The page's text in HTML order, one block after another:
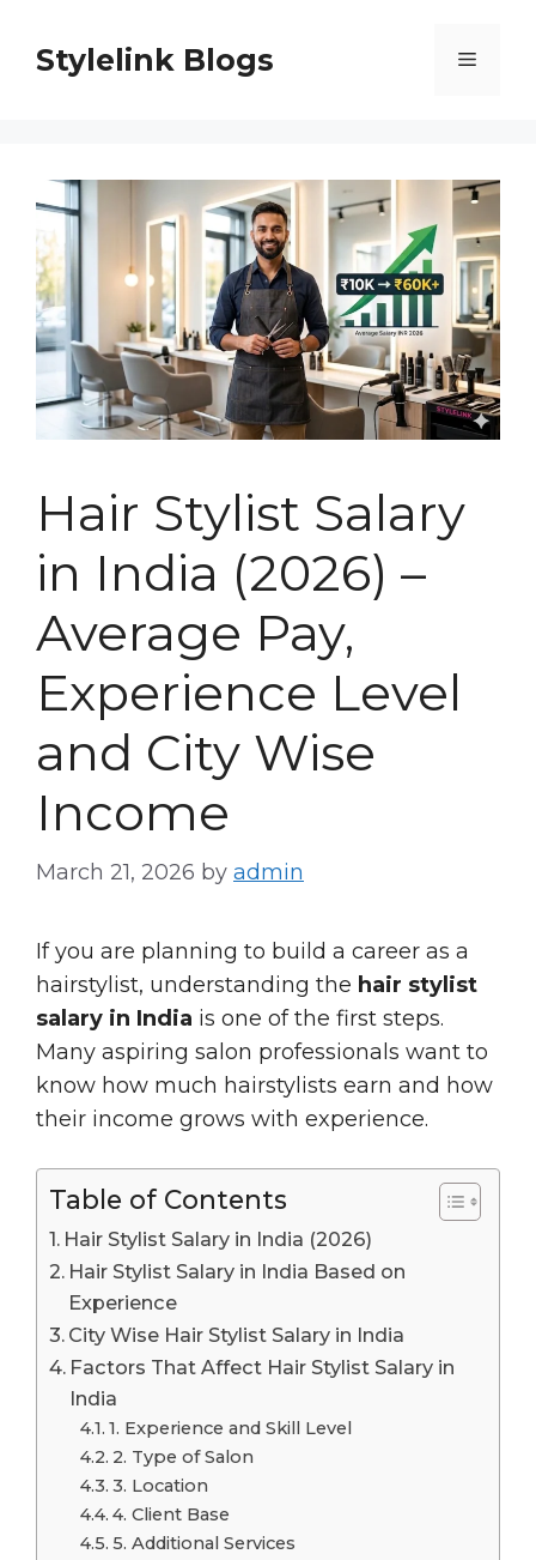
content
Stylelink Blogs Menu
Hair Stylist Salary
in India (2026) –
Average Pay,
Experience Level
and City Wise
Income
March 21, 2026 by admin
If you are planning to build a career as a
hairstylist, understanding the hair stylist
salary in India is one of the first steps.
Many aspiring salon professionals want to
know how much hairstylists earn and how
their income grows with experience.
Table of Contents
Hair Stylist Salary in India (2026)
Hair Stylist Salary in India Based on
Experience
City Wise Hair Stylist Salary in India
Factors That Affect Hair Stylist Salary in
India
1. Experience and Skill Level
2. Type of Salon
3. Location
4. Client Base
5. Additional Services